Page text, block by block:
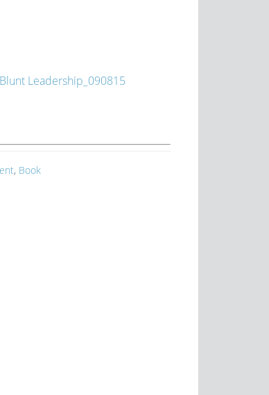
Leadership_090815
, Book